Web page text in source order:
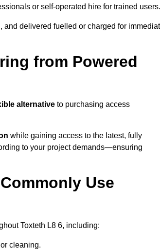
or self-operated hire for trained users.
, and delivered fuelled or charged for
from Powered
alternative to purchasing access
while gaining access to the latest, fully
to your project demands—ensuring
Use
Toxteth L8 6, including:
cleaning.